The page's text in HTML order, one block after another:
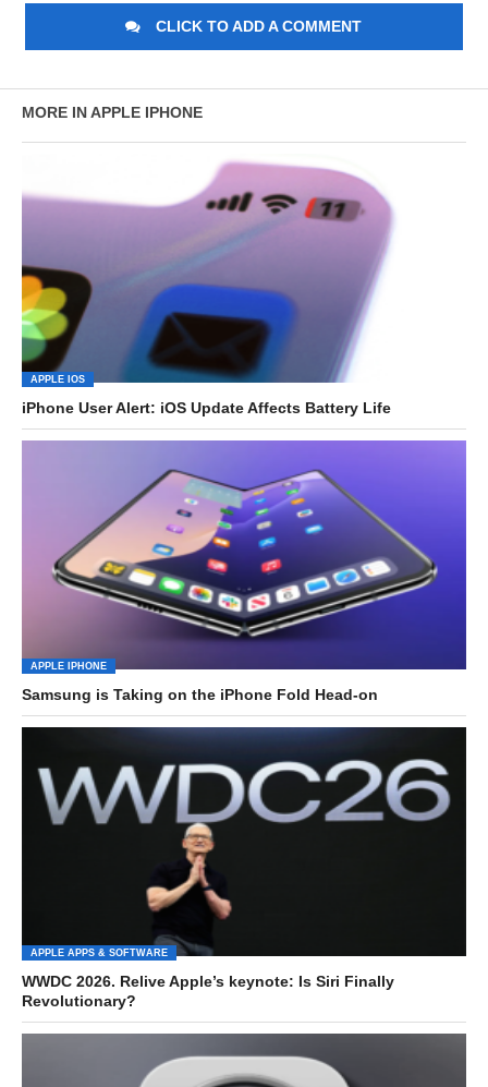
CLICK TO ADD A COMMENT
MORE IN APPLE IPHONE
APPLE IOS
iPhone User Alert: iOS Update Affects Battery Life
APPLE IPHONE
Samsung is Taking on the iPhone Fold Head-on
APPLE APPS & SOFTWARE
WWDC 2026. Relive Apple’s keynote: Is Siri Finally
Revolutionary?